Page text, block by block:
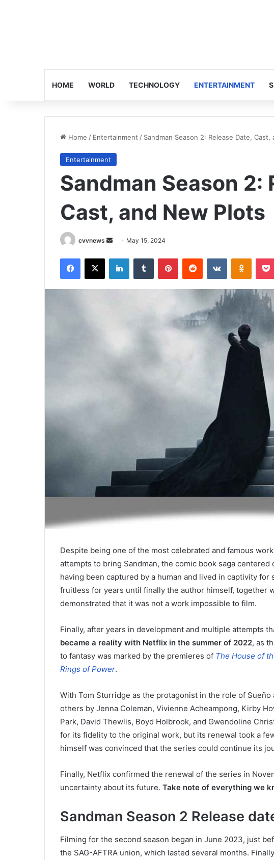
HOME WORLD TECHNOLOGY ENTERTAINMENT
Home / Entertainment / Sandman Season 2: Release Date, Cast,
Entertainment
Sandman Season 2:
Cast, and New Plots
cvvnews
Send
email
May 15, 2024
Facebook
X LinkedInTumblr PinterestReddit VKontakte
Despite being one of the most celebrated and famous
attempts to bring Sandman, the comic book saga
having been captured by a human and lived in captivity
fruitless for years until finally the author himself, together
demonstrated that it was not a work impossible to film.
Finally, after years in development and multiple attempts
became a reality with Netflix in the summer of 2022, as
to fantasy was marked by the premieres of The House of
Rings of Power.
With Tom Sturridge as the protagonist in the role of Sueño
others by Jenna Coleman, Vivienne Acheampong, Kirby
Park, David Thewlis, Boyd Holbrook, and Gwendoline
for its fidelity to the original work, but its renewal took a
himself was convinced that the series could continue its
Finally, Netflix confirmed the renewal of the series in
uncertainty about its future. Take note of everything we
Sandman Season 2 Release
Filming for the second season began in June 2023, just
the SAG-AFTRA union, which lasted several months.